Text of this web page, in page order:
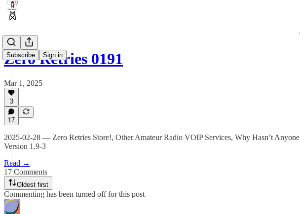
Subscribe Sign in
Zero Retries 0191
Mar 1, 2025
3
17
2025-02-28 — Zero Retries Store!, Other Amateur Radio VOIP Services, Why Hasn’t
Version 1.9-3
Read →
17 Comments
Oldest first
Commenting has been turned off for this post